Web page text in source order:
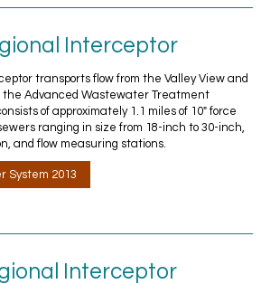
Interceptor
transports flow from the Valley View and
the Advanced Wastewater Treatment
of approximately 1.1 miles of 10″ force
ranging in size from 18-inch to 30-inch,
and flow measuring stations.
System 2013
Interceptor